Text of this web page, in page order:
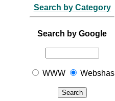
Search by Category
Search by Google
WWW Webshas